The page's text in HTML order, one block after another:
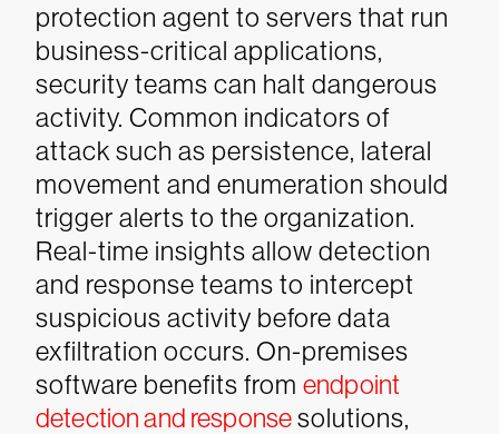
protection agent to servers that run
business-critical applications,
security teams can halt dangerous
activity. Common indicators of
attack such as persistence, lateral
movement and enumeration should
trigger alerts to the organization.
Real-time insights allow detection
and response teams to intercept
suspicious activity before data
exfiltration occurs. On-premises
software benefits from endpoint
detection and responsesolutions,